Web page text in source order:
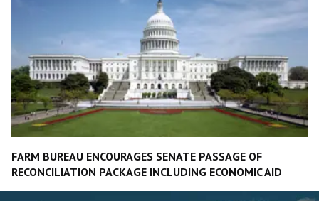
FARM BUREAU ENCOURAGES SENATE PASSAGE OF
RECONCILIATION PACKAGE INCLUDING ECONOMIC AID